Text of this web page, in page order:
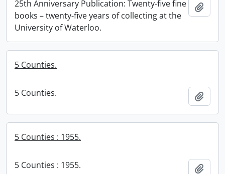
25th Anniversary Publication: Twenty-five fine
books – twenty-five years of collecting at the
University of Waterloo.
5 Counties.
5 Counties.
5 Counties : 1955.
5 Counties : 1955.